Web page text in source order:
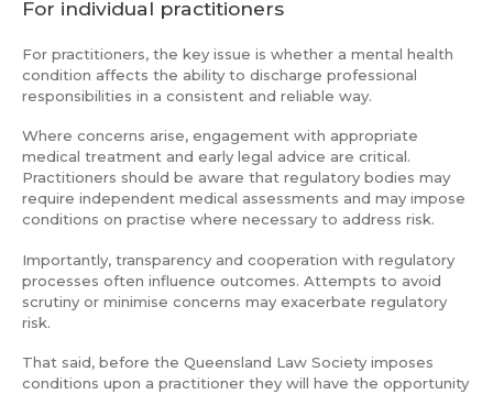
For individual practitioners
For practitioners, the key issue is whether a mental health
condition affects the ability to discharge professional
responsibilities in a consistent and reliable way.
Where concerns arise, engagement with appropriate
medical treatment and early legal advice are critical.
Practitioners should be aware that regulatory bodies may
require independent medical assessments and may impose
conditions on practise where necessary to address risk.
Importantly, transparency and cooperation with regulatory
processes often influence outcomes. Attempts to avoid
scrutiny or minimise concerns may exacerbate regulatory
risk.
That said, before the Queensland Law Society imposes
conditions upon a practitioner they will have the opportunity